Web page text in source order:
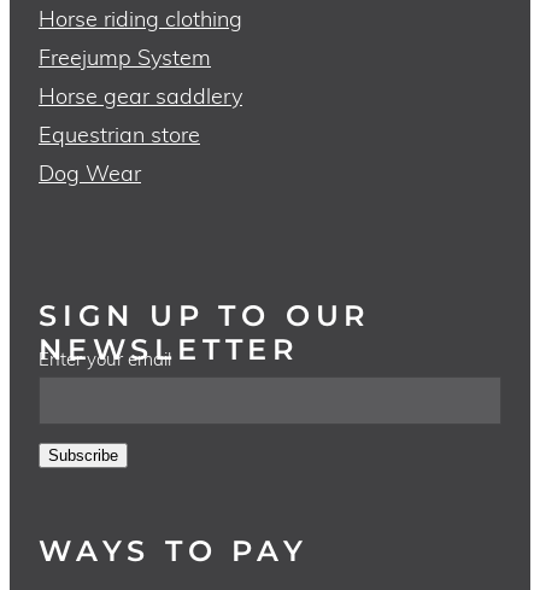
Horse riding clothing
Freejump System
Horse gear saddlery
Equestrian store
Dog Wear
SIGN UP TO OUR
NEWSLETTER
Enter your email
Subscribe
WAYS TO PAY